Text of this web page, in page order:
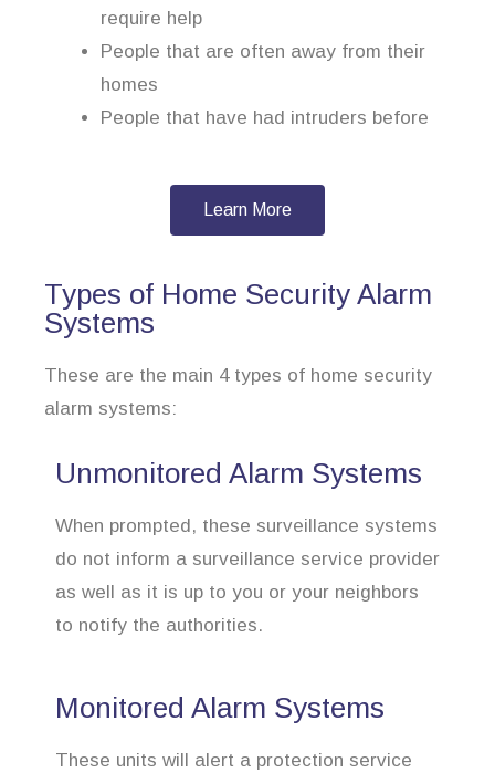
require help
People that are often away from their
homes
People that have had intruders before
Learn More
Types of Home Security Alarm
Systems
These are the main 4 types of home security
alarm systems:
Unmonitored Alarm Systems
When prompted, these surveillance systems
do not inform a surveillance service provider
as well as it is up to you or your neighbors
to notify the authorities.
Monitored Alarm Systems
These units will alert a protection service